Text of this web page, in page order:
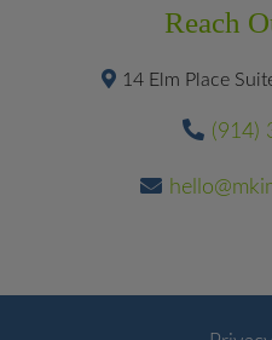
Reach
14 Elm Place
(914)